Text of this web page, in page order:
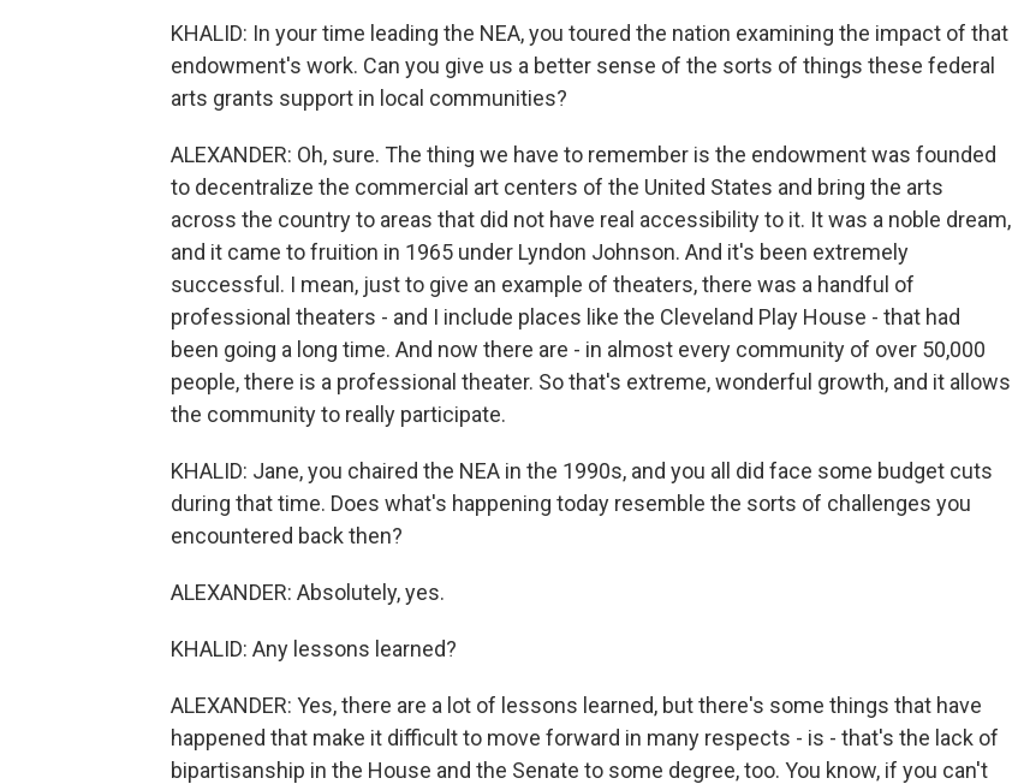
KHALID: In your time leading the NEA, you toured the nation examining the impact of that
endowment's work. Can you give us a better sense of the sorts of things these federal
arts grants support in local communities?
ALEXANDER: Oh, sure. The thing we have to remember is the endowment was founded
to decentralize the commercial art centers of the United States and bring the arts
across the country to areas that did not have real accessibility to it. It was a noble dream,
and it came to fruition in 1965 under Lyndon Johnson. And it's been extremely
successful. I mean, just to give an example of theaters, there was a handful of
professional theaters - and I include places like the Cleveland Play House - that had
been going a long time. And now there are - in almost every community of over 50,000
people, there is a professional theater. So that's extreme, wonderful growth, and it allows
the community to really participate.
KHALID: Jane, you chaired the NEA in the 1990s, and you all did face some budget cuts
during that time. Does what's happening today resemble the sorts of challenges you
encountered back then?
ALEXANDER: Absolutely, yes.
KHALID: Any lessons learned?
ALEXANDER: Yes, there are a lot of lessons learned, but there's some things that have
happened that make it difficult to move forward in many respects - is - that's the lack of
bipartisanship in the House and the Senate to some degree, too. You know, if you can't